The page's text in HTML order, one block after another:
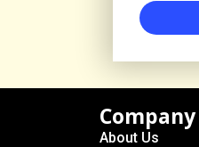
Company
About Us